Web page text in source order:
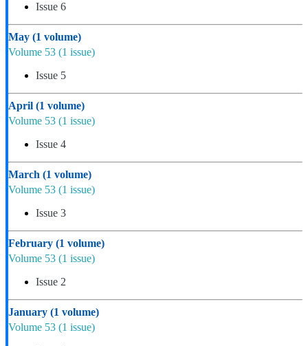
Issue 6
May (1 volume)
Volume 53 (1 issue)
Issue 5
April (1 volume)
Volume 53 (1 issue)
Issue 4
March (1 volume)
Volume 53 (1 issue)
Issue 3
February (1 volume)
Volume 53 (1 issue)
Issue 2
January (1 volume)
Volume 53 (1 issue)